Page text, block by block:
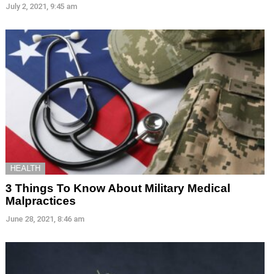
July 2, 2021, 9:45 am
HEALTH
3 Things To Know About Military Medical
Malpractices
June 28, 2021, 8:46 am